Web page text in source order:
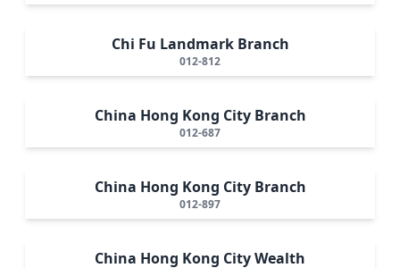
Chi Fu Landmark Branch
012-812
China Hong Kong City Branch
012-687
China Hong Kong City Branch
012-897
China Hong Kong City Wealth